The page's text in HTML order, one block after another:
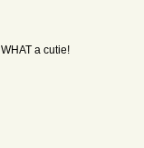
a cutie!